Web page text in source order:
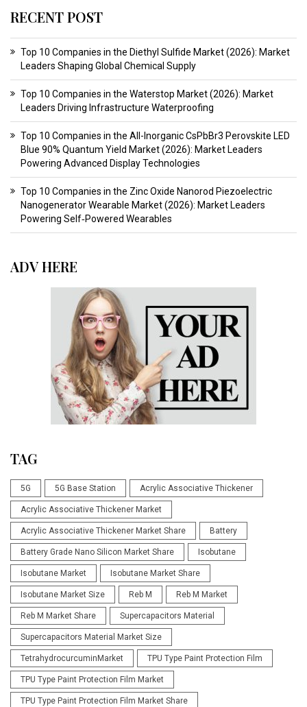
RECENT POST
Top 10 Companies in the Diethyl Sulfide Market (2026): Market
Leaders Shaping Global Chemical Supply
Top 10 Companies in the Waterstop Market (2026): Market
Leaders Driving Infrastructure Waterproofing
Top 10 Companies in the All-Inorganic CsPbBr3 Perovskite LED
Blue 90% Quantum Yield Market (2026): Market Leaders
Powering Advanced Display Technologies
Top 10 Companies in the Zinc Oxide Nanorod Piezoelectric
Nanogenerator Wearable Market (2026): Market Leaders
Powering Self‑Powered Wearables
ADV HERE
TAG
5G 5G Base Station Acrylic Associative Thickener
Acrylic Associative Thickener Market
Acrylic Associative Thickener Market Share Battery
Battery Grade Nano Silicon Market Share Isobutane
Isobutane Market Isobutane Market Share
Isobutane Market Size Reb M Reb M Market
Reb M Market Share Supercapacitors Material
Supercapacitors Material Market Size
TetrahydrocurcuminMarket TPU Type Paint Protection Film
TPU Type Paint Protection Film Market
TPU Type Paint Protection Film Market Share